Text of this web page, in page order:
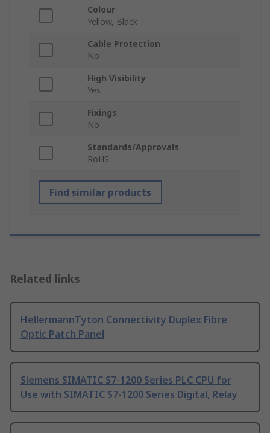
Colour
Yellow, Black
Cable Protection
No
High Visibility
Yes
Fixings
No
Standards/Approvals
RoHS
Find similar products
Related links
HellermannTyton Connectivity Duplex Fibre
Optic Patch Panel
Siemens SIMATIC S7-1200 Series PLC CPU for
Use with SIMATIC S7-1200 Series Digital, Relay